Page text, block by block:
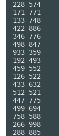
228 574
171 771
133 748
422 886
346 776
498 847
933 359
192 493
459 552
126 522
433 632
512 521
447 775
499 694
758 588
266 998
288 885